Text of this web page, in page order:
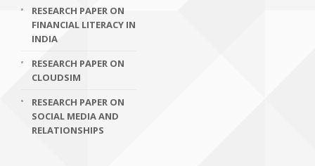
RESEARCH PAPER ON
FINANCIAL LITERACY IN
INDIA
RESEARCH PAPER ON
CLOUDSIM
RESEARCH PAPER ON
SOCIAL MEDIA AND
RELATIONSHIPS